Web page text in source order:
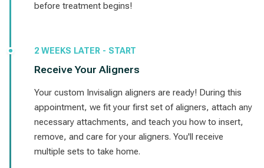
before treatment begins!
2 WEEKS LATER - START
Receive Your Aligners
Your custom Invisalign aligners are ready! During this
appointment, we fit your first set of aligners, attach any
necessary attachments, and teach you how to insert,
remove, and care for your aligners. You'll receive
multiple sets to take home.